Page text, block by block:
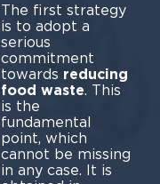
The first strategy
is to adopt a
serious
commitment
towards reducing
food waste. This
is the
fundamental
point, which
cannot be missing
in any case. It is